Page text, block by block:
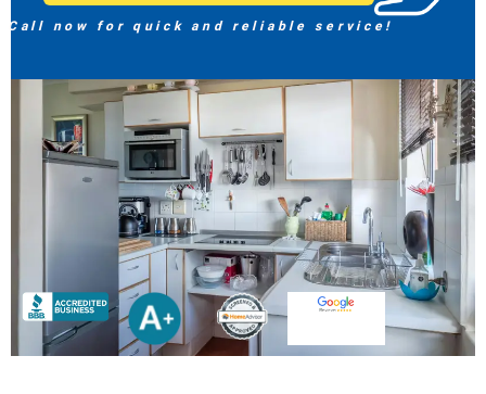
Call now for quick and reliable service!